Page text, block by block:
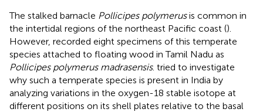
The stalked barnacle Pollicipes polymerusis common in
the intertidal regions of the northeast Pacific coast ().
However, recorded eight specimens of this temperate
species attached to floating wood in Tamil Nadu as
Pollicipes polymerus madrasensis. tried to investigate
why such a temperate species is present in India by
analyzing variations in the oxygen-18 stable isotope at
different positions on its shell plates relative to the basal